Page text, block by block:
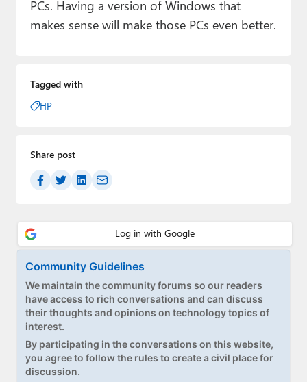
PCs. Having a version of Windows that
makes sense will make those PCs even better.
Tagged with
HP
Share post
Community Guidelines
We maintain the community forums so our readers
have access to rich conversations and can discuss
their thoughts and opinions on technology topics of
interest.
By participating in the conversations on this website,
you agree to follow the rules to create a civil place for
discussion.